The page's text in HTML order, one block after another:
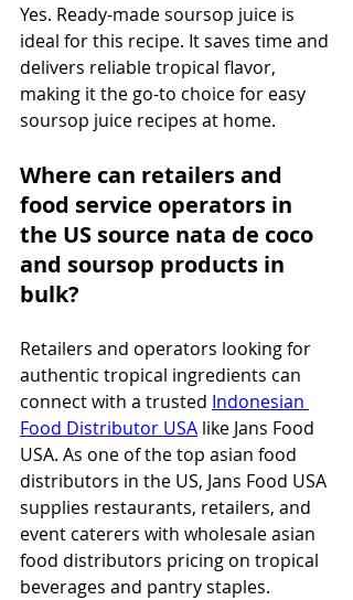
Yes. Ready-made soursop juice is
ideal for this recipe. It saves time and
delivers reliable tropical flavor,
making it the go-to choice for easy
soursop juice recipes at home.
Where can retailers and
food service operators in
the US source nata de coco
and soursop products in
bulk?
Retailers and operators looking for
authentic tropical ingredients can
connect with a trusted Indonesian
Food Distributor USA like Jans Food
USA. As one of the top asian food
distributors in the US, Jans Food USA
supplies restaurants, retailers, and
event caterers with wholesale asian
food distributors pricing on tropical
beverages and pantry staples.